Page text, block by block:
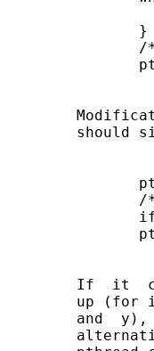
              }
/
should
/
If  it
up (for
and  y),